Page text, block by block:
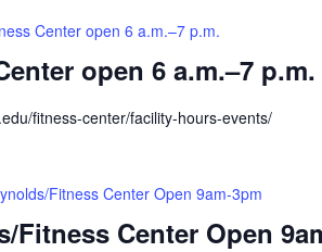
open 6 a.m.–7 p.m.
Center open 6 a.m.–7 p.m.
fitness-center/facility-hours-events/
Fitness Center Open
Fitness Center Open 9am-3pm